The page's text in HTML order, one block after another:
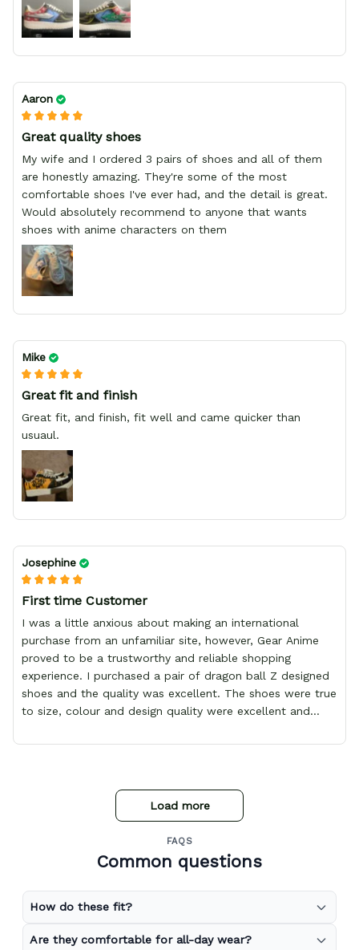
Aaron
Great quality shoes
My wife and I ordered 3 pairs of shoes and all of them
are honestly amazing. They're some of the most
comfortable shoes I've ever had, and the detail is great.
Would absolutely recommend to anyone that wants
shoes with anime characters on them
Mike
Great fit and finish
Great fit, and finish, fit well and came quicker than
usuaul.
Josephine
First time Customer
I was a little anxious about making an international
purchase from an unfamiliar site, however, Gear Anime
proved to be a trustworthy and reliable shopping
experience. I purchased a pair of dragon ball Z designed
shoes and the quality was excellent. The shoes were true
to size, colour and design quality were excellent and
it was a 10/10 experience. My only wish is to see the
Load more
FAQS
Common questions
How do these fit?
Are they comfortable for all-day wear?